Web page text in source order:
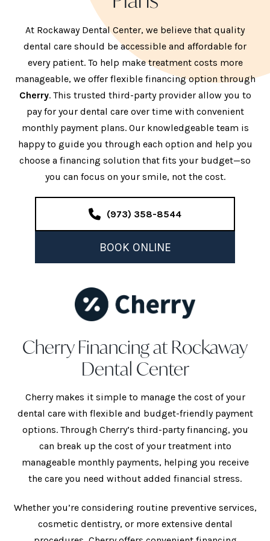
At Rockaway Dental Center, we believe that quality
dental care should be accessible and affordable for
every patient. To help make treatment costs more
manageable, we offer flexible financing option through
Cherry. This trusted third-party provider allow you to
pay for your dental care over time with convenient
monthly payment plans. Our knowledgeable team is
happy to guide you through each option and help you
choose a financing solution that fits your budget—so
you can focus on your smile, not the cost.
(973) 358-8544
BOOK ONLINE
Cherry Financing at Rockaway
Dental Center
Cherry makes it simple to manage the cost of your
dental care with flexible and budget-friendly payment
options. Through Cherry’s third-party financing, you
can break up the cost of your treatment into
manageable monthly payments, helping you receive
the care you need without added financial stress.
Whether you’re considering routine preventive services,
cosmetic dentistry, or more extensive dental